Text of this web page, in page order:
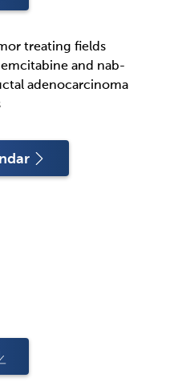
treating fields
and nab-
adenocarcinoma